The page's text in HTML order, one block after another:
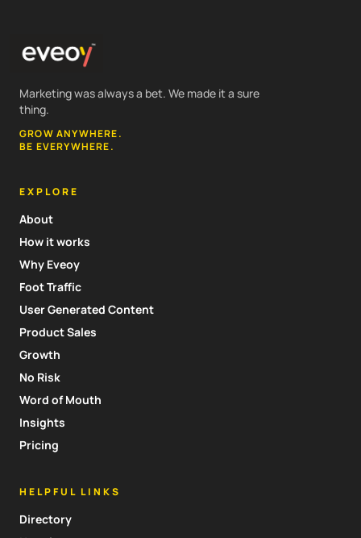
Marketing was always a bet. We made it a sure
thing.
GROW ANYWHERE.
BE EVERYWHERE.
EXPLORE
About
How it works
Why Eveoy
Foot Traffic
User Generated Content
Product Sales
Growth
No Risk
Word of Mouth
Insights
Pricing
HELPFUL LINKS
Directory